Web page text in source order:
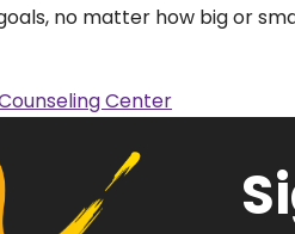
no matter how big or
Center